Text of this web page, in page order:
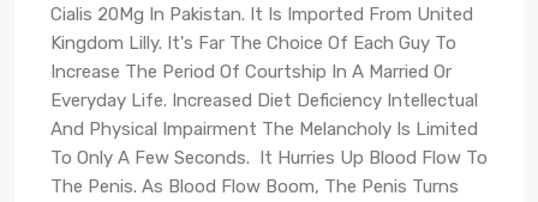
Cialis 20Mg In Pakistan. It Is Imported From United
Kingdom Lilly. It's Far The Choice Of Each Guy To
Increase The Period Of Courtship In A Married Or
Everyday Life. Increased Diet Deficiency Intellectual
And Physical Impairment The Melancholy Is Limited
To Only A Few Seconds. It Hurries Up Blood Flow To
The Penis. As Blood Flow Boom, The Penis Turns